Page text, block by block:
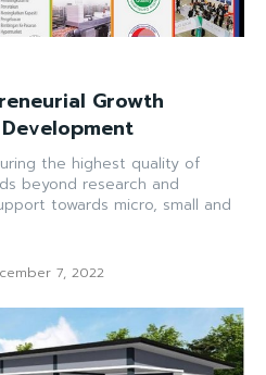
Growth
the highest quality of
beyond research and
towards micro, small and
7, 2022